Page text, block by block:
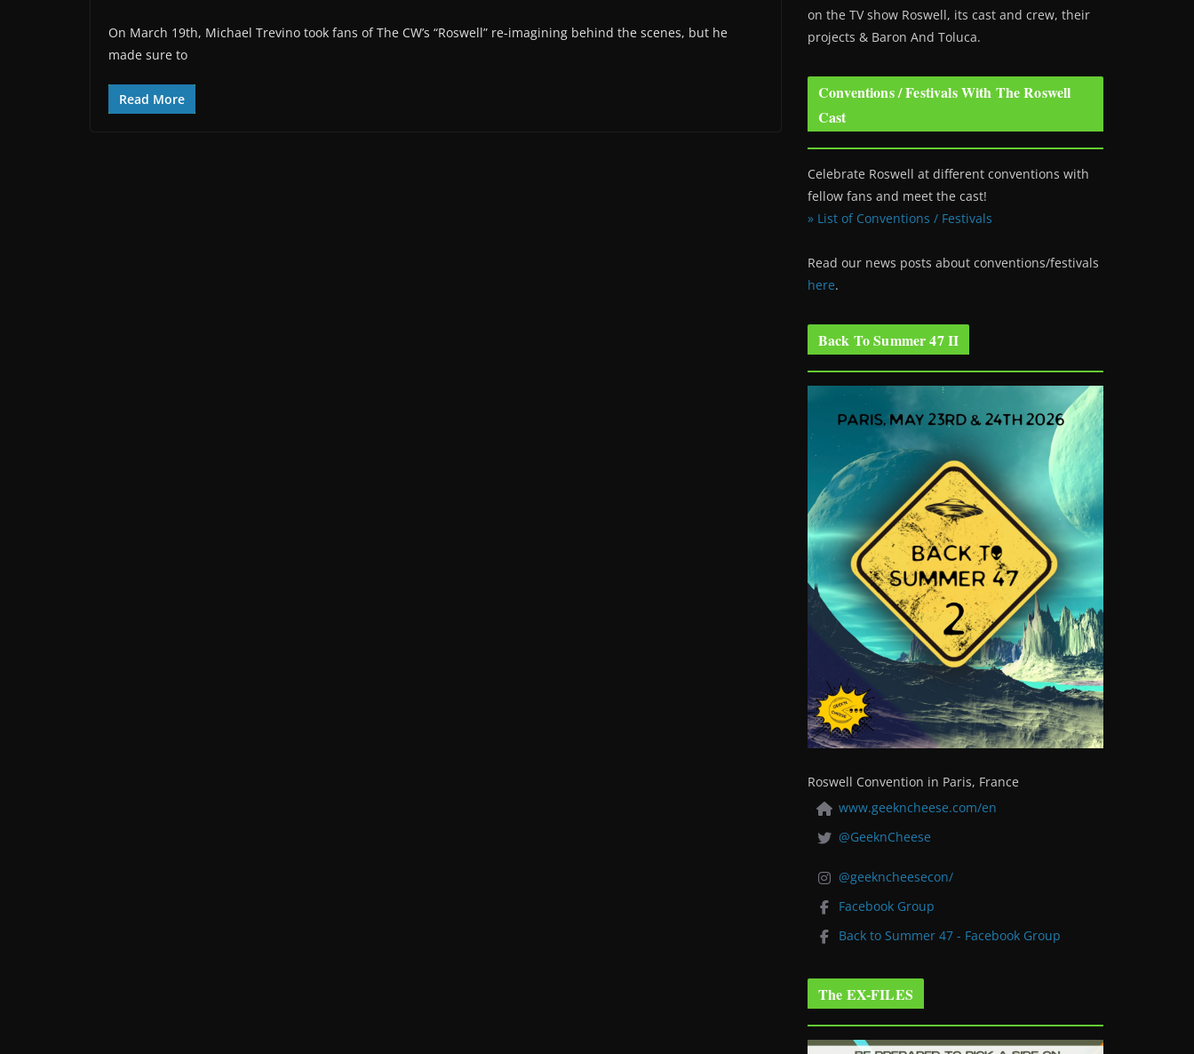
On March 19th, Michael Trevino took fans of The CW’s “Roswell” re-imagining behind the scenes, but he
made sure to
Read More
on the TV show Roswell, its cast and crew, their
projects & Baron And Toluca.
Conventions / Festivals With The Roswell
Cast
Celebrate Roswell at different conventions with
fellow fans and meet the cast!
» List of Conventions / Festivals
Read our news posts about conventions/festivals
here.
Back To Summer 47 II
Roswell Convention in Paris, France
www.geekncheese.com/en
@GeeknCheese
@geekncheesecon/
Facebook Group
Back to Summer 47 - Facebook Group
The EX-FILES